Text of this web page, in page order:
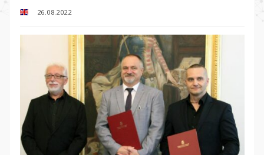
26.08.2022